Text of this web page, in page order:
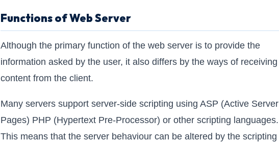
Functions of Web Server
Although the primary function of the web server is to provide the
information asked by the user, it also differs by the ways of receiving
content from the client.
Many servers support server-side scripting using ASP (Active Server
Pages) PHP (Hypertext Pre-Processor) or other scripting languages.
This means that the server behaviour can be altered by the scripting